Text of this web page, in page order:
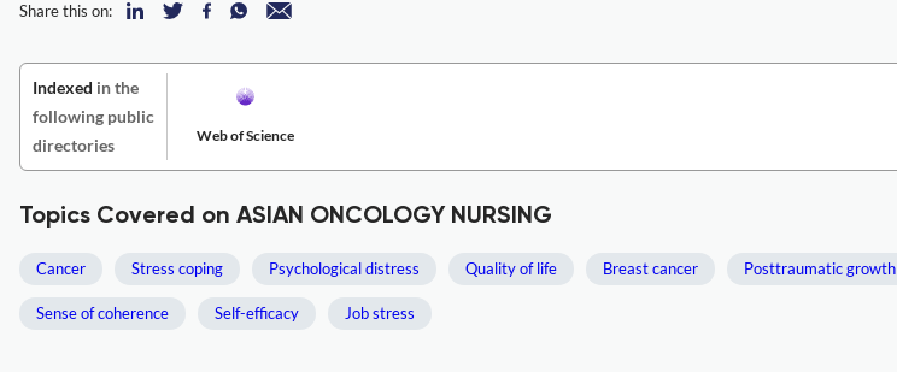
Share this on:
Indexed in the
following public
directories
Web of Science
Topics Covered on ASIAN ONCOLOGY NURSING
Cancer Stress coping Psychological distress Quality of life Breast cancer Posttraumatic growth
Sense of coherence Self-efficacy Job stress